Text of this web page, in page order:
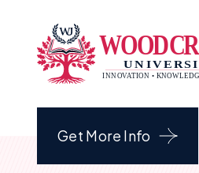
Get More Info